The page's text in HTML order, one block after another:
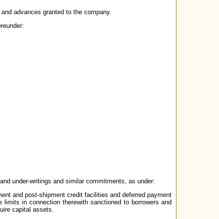
advances granted to the company.
under-writings and similar commitments, as under:
and post-shipment credit facilities and deferred payment
in connection therewith sanctioned to borrowers and
capital assets.